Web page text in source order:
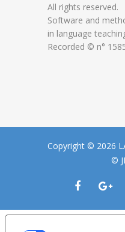
All rights reserved.
Software and
in language
Recorded © n°
Copyright © 2026
©